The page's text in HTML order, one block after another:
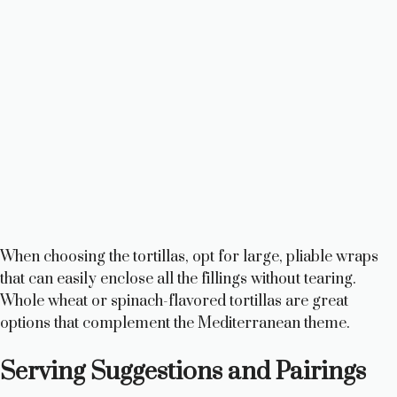
When choosing the tortillas, opt for large, pliable wraps
that can easily enclose all the fillings without tearing.
Whole wheat or spinach-flavored tortillas are great
options that complement the Mediterranean theme.
Serving Suggestions and Pairings